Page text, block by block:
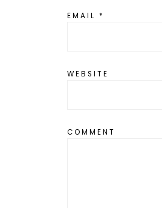
EMAIL *
WEBSITE
COMMENT